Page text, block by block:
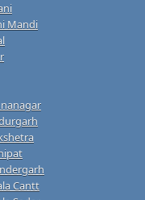
Mandi
Cantt